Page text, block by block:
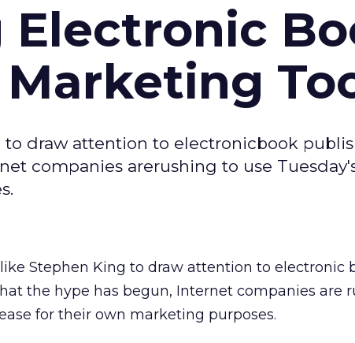
Electronic
draw attention to electronicbook
companies arerushing to use
Stephen King to draw attention to electronic
the hype has begun, Internet companies are
for their own marketing purposes.